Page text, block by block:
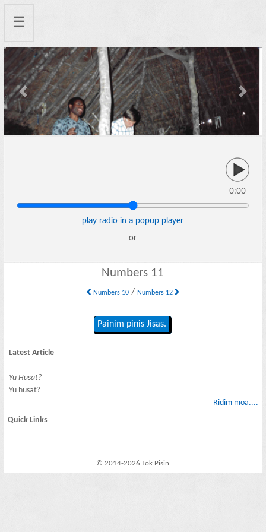
☰
Previous Next
0:00
play radio in a popup player
or
Numbers 11
Numbers 10/ Numbers 12
Painim pinis Jisas.
Latest Article
Yu Husat?
Yu husat?
Ridim moa....
Quick Links
© 2014-2026 Tok Pisin